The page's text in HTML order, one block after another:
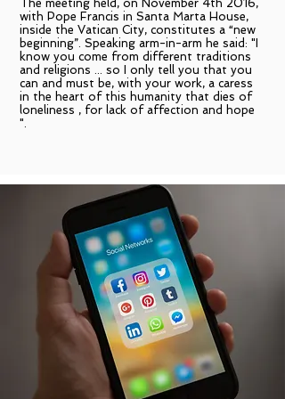
The meeting held, on November 4th 2016,
with Pope Francis in Santa Marta House,
inside the Vatican City, constitutes a “new
beginning”. Speaking arm-in-arm he said: "I
know you come from different traditions
and religions ... so I only tell you that you
can and must be, with your work, a caress
in the heart of this humanity that dies of
loneliness , for lack of affection and hope
".